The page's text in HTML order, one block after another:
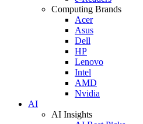
Computing Brands
Acer
Asus
Dell
HP
Lenovo
Intel
AMD
Nvidia
AI
AI Insights